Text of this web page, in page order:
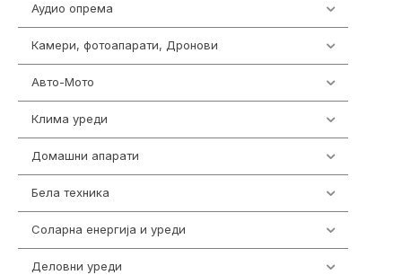
Аудио опрема
Камери, фотоапарати, Дронови
Авто-Мото
Клима уреди
Домашни апарати
Бела техника
Соларна енергија и уреди
Деловни уреди